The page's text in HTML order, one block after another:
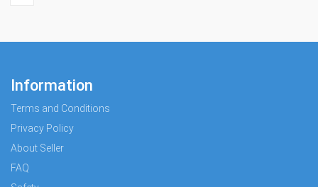
Information
Terms and Conditions
Privacy Policy
About Seller
FAQ